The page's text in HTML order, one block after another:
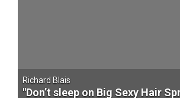
Richard Blais
"Don’t sleep on Big Sexy Hair